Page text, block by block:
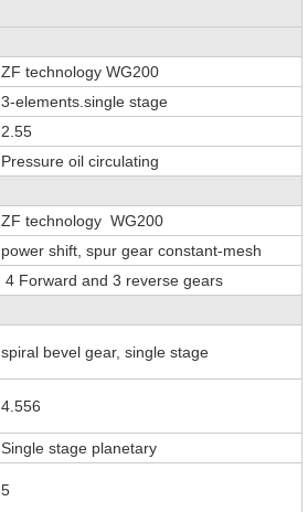
ZF technology WG200
3-elements.single stage
2.55
Pressure oil circulating
ZF technology WG200
power shift, spur gear constant-mesh
4 Forward and 3 reverse gears
spiral bevel gear, single stage
4.556
Single stage planetary
5